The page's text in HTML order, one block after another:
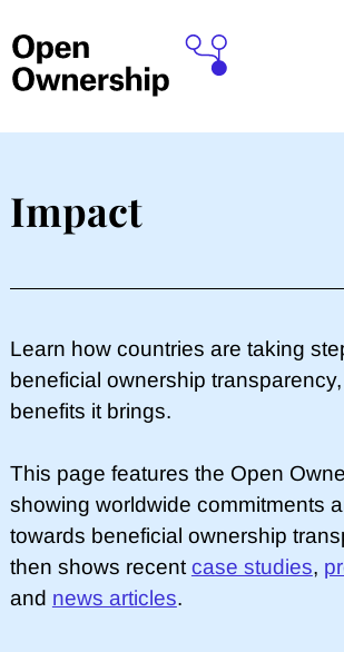
Impact
Learn how countries are taking
beneficial ownership
benefits it brings.
This page features the Open
showing worldwide commitments
towards beneficial ownership
then shows recent case studies,
and news articles.